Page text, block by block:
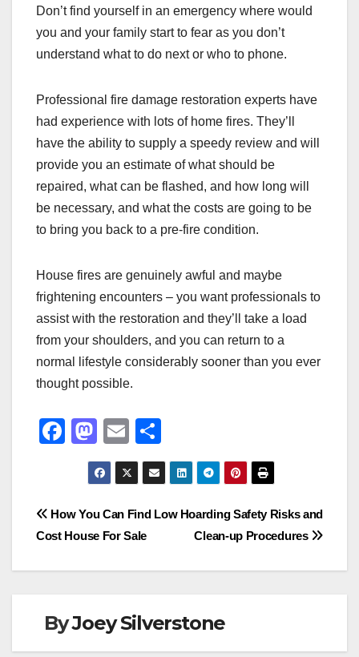
Don’t find yourself in an emergency where would
you and your family start to fear as you don’t
understand what to do next or who to phone.
Professional fire damage restoration experts have
had experience with lots of home fires. They’ll
have the ability to supply a speedy review and will
provide you an estimate of what should be
repaired, what can be flashed, and how long will
be necessary, and what the costs are going to be
to bring you back to a pre-fire condition.
House fires are genuinely awful and maybe
frightening encounters – you want professionals to
assist with the restoration and they’ll take a load
from your shoulders, and you can return to a
normal lifestyle considerably sooner than you ever
thought possible.
F
e
b
k
M
a
st
o
d
E
m
ail
h
ar
e
Post
Hoarding Safety Risks and
Clean-up Procedures
How You Can Find Low
Cost House For Sale
ByJoey Silverstone